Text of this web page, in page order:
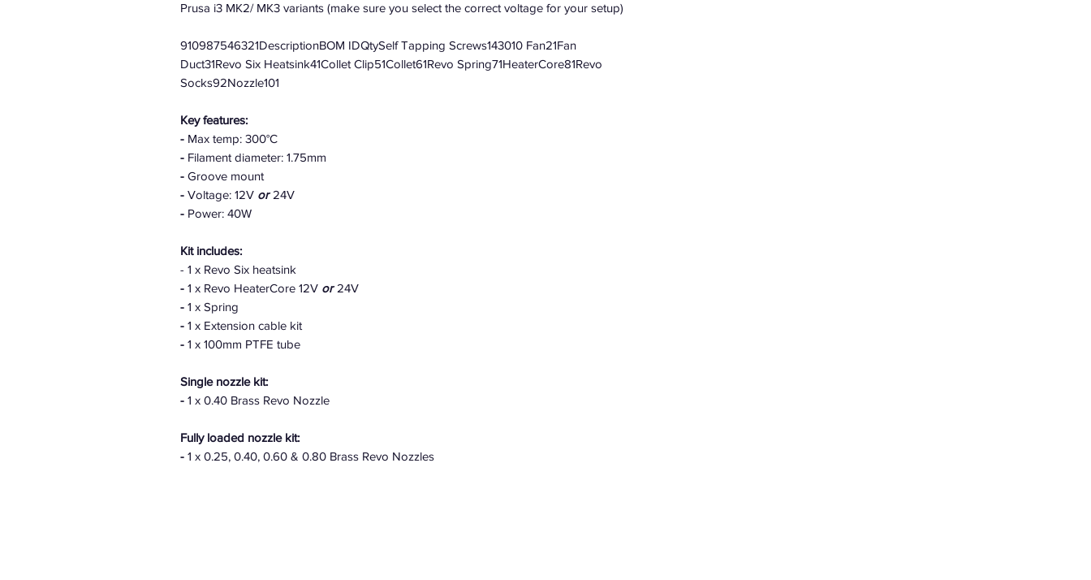
Prusa i3 MK2/ MK3 variants (make sure you select the correct voltage for your setup)
910987546321DescriptionBOM IDQtySelf Tapping Screws143010 Fan21Fan
Duct31Revo Six Heatsink41Collet Clip51Collet61Revo Spring71HeaterCore81Revo
Socks92Nozzle101
Key features:
- Max temp: 300°C
- Filament diameter: 1.75mm
- Groove mount
- Voltage: 12V or24V
- Power: 40W
Kit includes:
- 1 x Revo Six heatsink
- 1 x Revo HeaterCore 12V or24V
- 1 x Spring
- 1 x Extension cable kit
- 1 x 100mm PTFE tube
Single nozzle kit:
- 1 x 0.40 Brass Revo Nozzle
Fully loaded nozzle kit:
- 1 x 0.25, 0.40, 0.60 & 0.80 Brass Revo Nozzles